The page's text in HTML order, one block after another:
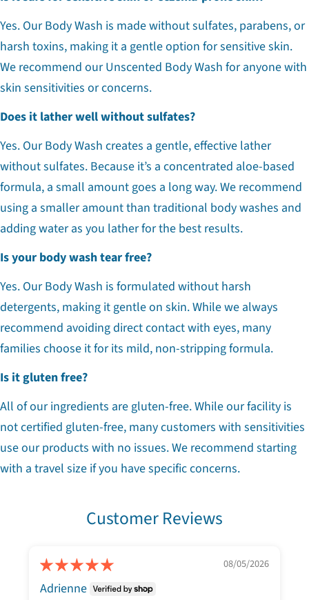
Yes. Our Body Wash is made without sulfates, parabens, or
harsh toxins, making it a gentle option for sensitive skin.
We recommend our Unscented Body Wash for anyone with
skin sensitivities or concerns.
Does it lather well without sulfates?
Yes. Our Body Wash creates a gentle, effective lather
without sulfates. Because it’s a concentrated aloe-based
formula, a small amount goes a long way. We recommend
using a smaller amount than traditional body washes and
adding water as you lather for the best results.
Is your body wash tear free?
Yes. Our Body Wash is formulated without harsh
detergents, making it gentle on skin. While we always
recommend avoiding direct contact with eyes, many
families choose it for its mild, non-stripping formula.
Is it gluten free?
All of our ingredients are gluten-free. While our facility is
not certified gluten-free, many customers with sensitivities
use our products with no issues. We recommend starting
with a travel size if you have specific concerns.
Customer Reviews
08/05/2026
Adrienne